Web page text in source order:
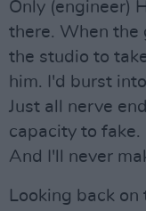
Only (engineer)
there. When the
the studio to
him. I'd burst
Just all nerve
capacity to fake.
And I'll never
Looking back on